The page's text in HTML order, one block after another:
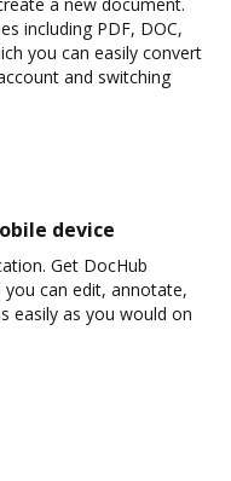
including PDF, DOC,
you can easily convert
and switching
device
Get DocHub
can edit, annotate,
easily as you would on